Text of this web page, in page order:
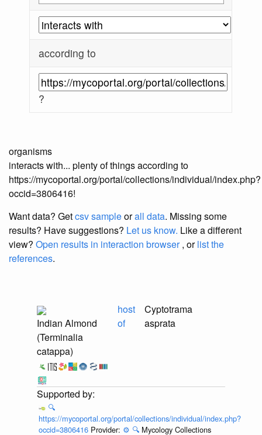
according to
?
organisms
interacts with... plenty of things according to
https://mycoportal.org/portal/collections/individual/index.php?
occid=3806416!
Want data? Getcsv sampleorall data. Missing some
results? Have suggestions? Let us know. Like a different
view? Open results in interaction browser, orlist the
references.
Indian Almond
(Terminalia
catappa)
host
of
Cyptotrama
asprata
🔍
https://mycoportal.org/portal/collections/individual/index.php?
occid=3806416 Provider: ⚙️ 🔍 Mycology Collections